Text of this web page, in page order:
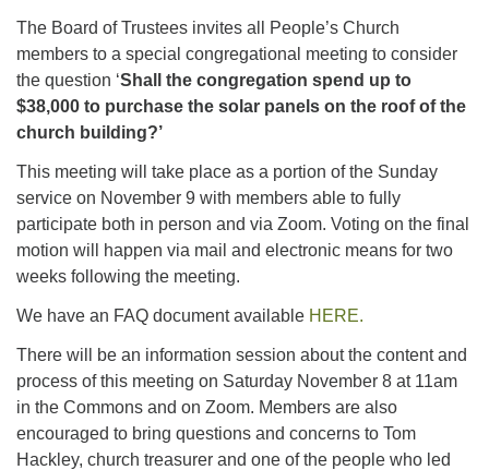
The Board of Trustees invites all People’s Church
members to a special congregational meeting to consider
the question ‘Shall the congregation spend up to
$38,000 to purchase the solar panels on the roof of the
church building?’
This meeting will take place as a portion of the Sunday
service on November 9 with members able to fully
participate both in person and via Zoom. Voting on the final
motion will happen via mail and electronic means for two
weeks following the meeting.
We have an FAQ document available HERE.
There will be an information session about the content and
process of this meeting on Saturday November 8 at 11am
in the Commons and on Zoom. Members are also
encouraged to bring questions and concerns to Tom
Hackley, church treasurer and one of the people who led